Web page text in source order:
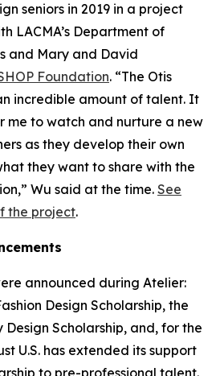
seniors in 2019 in a project
LACMA’s Department of
and Mary and David
Foundation. “The Otis
incredible amount of talent. It
me to watch and nurture a new
as they develop their own
they want to share with the
Wu said at the time. See
the project.
announced during Atelier:
Design Scholarship, the
Scholarship, and, for the
U.S. has extended its support